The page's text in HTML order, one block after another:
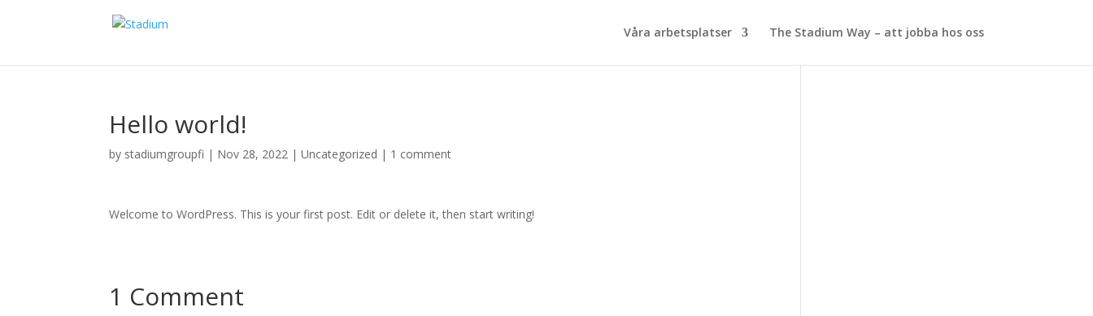
Våra arbetsplatser The Stadium Way – att jobba hos oss
Hello world!
by stadiumgroupfi | Nov 28, 2022 |Uncategorized | 1 comment
Welcome to WordPress. This is your first post. Edit or delete it, then start writing!
1 Comment